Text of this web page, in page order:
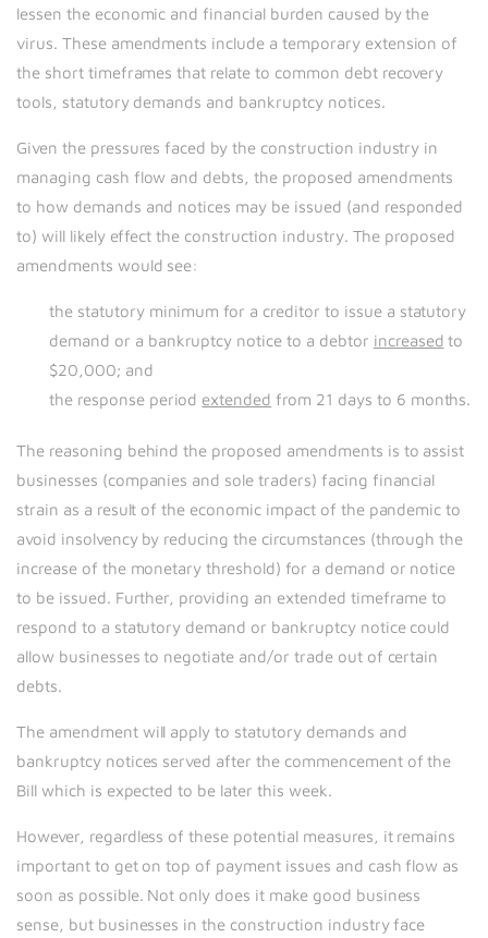
lessen the economic and financial burden caused by the
virus. These amendments include a temporary extension of
the short timeframes that relate to common debt recovery
tools, statutory demands and bankruptcy notices.
Given the pressures faced by the construction industry in
managing cash flow and debts, the proposed amendments
to how demands and notices may be issued (and responded
to) will likely effect the construction industry. The proposed
amendments would see:
the statutory minimum for a creditor to issue a statutory
demand or a bankruptcy notice to a debtor increased to
$20,000; and
the response period extended from 21 days to 6 months.
The reasoning behind the proposed amendments is to assist
businesses (companies and sole traders) facing financial
strain as a result of the economic impact of the pandemic to
avoid insolvency by reducing the circumstances (through the
increase of the monetary threshold) for a demand or notice
to be issued. Further, providing an extended timeframe to
respond to a statutory demand or bankruptcy notice could
allow businesses to negotiate and/or trade out of certain
debts.
The amendment will apply to statutory demands and
bankruptcy notices served after the commencement of the
Bill which is expected to be later this week.
However, regardless of these potential measures, it remains
important to get on top of payment issues and cash flow as
soon as possible. Not only does it make good business
sense, but businesses in the construction industry face